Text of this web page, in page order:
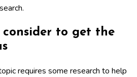
to get the
requires some research to help